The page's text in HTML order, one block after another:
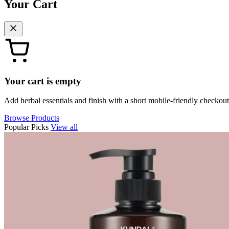
Your Cart
Your cart is empty
Add herbal essentials and finish with a short mobile-friendly
Browse Products
Popular Picks View all